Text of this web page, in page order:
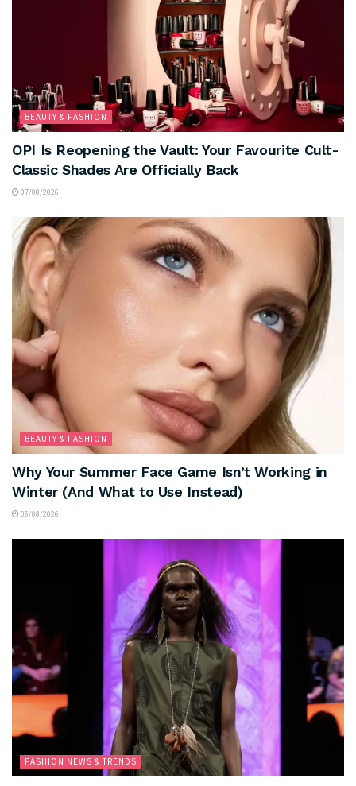
BEAUTY & FASHION
OPI Is Reopening the Vault: Your Favourite Cult-
Classic Shades Are Officially Back
07/08/2026
BEAUTY & FASHION
Why Your Summer Face Game Isn’t Working in
Winter (And What to Use Instead)
06/08/2026
FASHION NEWS & TRENDS